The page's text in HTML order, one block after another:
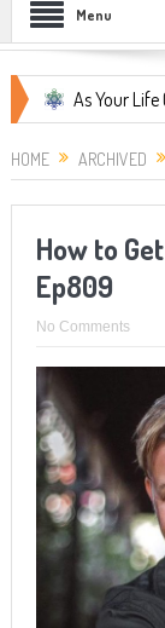
Menu
As Your Life Changes
HOME ARCHIVED
How to
Ep809
No Comments